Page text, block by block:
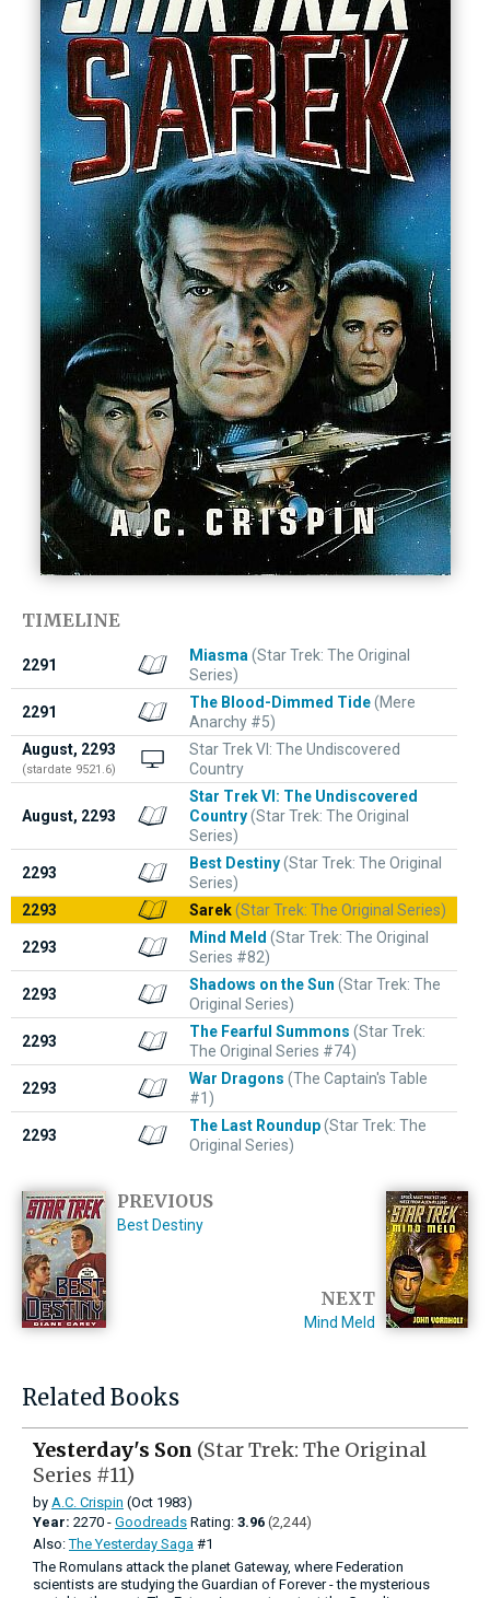
TIMELINE
2291
Miasma (Star Trek: The Original
Series)
2291
The Blood-Dimmed Tide(Mere
Anarchy #5)
August, 2293
(stardate 9521.6)
Star Trek VI: The Undiscovered
Country
August, 2293
Star Trek VI: The Undiscovered
Country(Star Trek: The Original
Series)
2293
Best Destiny(Star Trek: The Original
Series)
2293
Sarek(Star Trek: The Original Series)
2293
Mind Meld (Star Trek: The Original
Series #82)
2293
Shadows on the Sun (Star Trek: The
Original Series)
2293
The Fearful Summons (Star Trek:
The Original Series #74)
2293
War Dragons (The Captain's Table
#1)
2293
The Last Roundup(Star Trek: The
Original Series)
PREVIOUS
Best Destiny
NEXT
Mind Meld
Related Books
Yesterday's Son (Star Trek: The Original
Series #11)
by A.C. Crispin (Oct 1983)
Year: 2270 - Goodreads Rating: 3.96 (2,244)
Also:The Yesterday Saga #1
The Romulans attack the planet Gateway, where Federation
scientists are studying the Guardian of Forever - the mysterious